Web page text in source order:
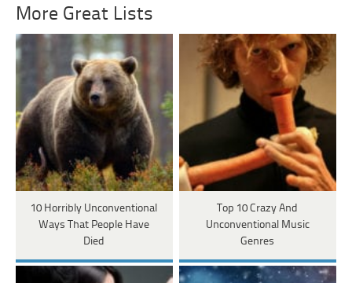
More Great Lists
10 Horribly Unconventional
Ways That People Have
Died
Top 10 Crazy And
Unconventional Music
Genres